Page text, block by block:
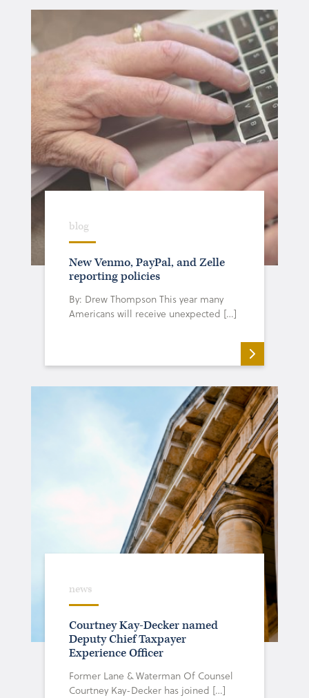
blog
New Venmo, PayPal, and Zelle
reporting policies
By: Drew Thompson This year many
Americans will receive unexpected […]
news
Courtney Kay-Decker named
Deputy Chief Taxpayer
Experience Officer
Former Lane & Waterman Of Counsel
Courtney Kay-Decker has joined […]